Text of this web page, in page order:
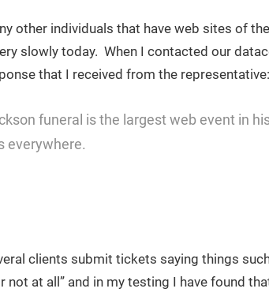
other individuals that have web sites of
slowly today. When I contacted our
that I received from the representative:
funeral is the largest web event in
everywhere.
clients submit tickets saying things
not at all” and in my testing I have found